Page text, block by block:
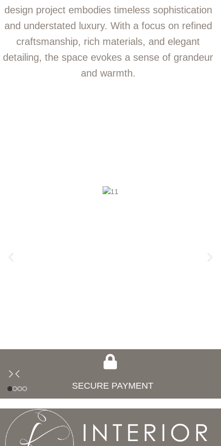
design project embodies timeless sophistication
and understated luxury. With a focus on refined
craftsmanship, rich materials, and elegant
detailing, the space evokes a sense of grandeur
and warmth.
SECURE PAYMENT